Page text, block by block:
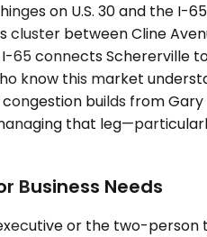
on U.S. 30 and the
between Cline
65 connects Schererville
know this market
congestion builds from
that
Business Needs
or the two-